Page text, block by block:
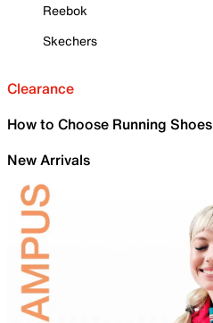
Reebok
Skechers
Clearance
How to Choose Running Shoes
New Arrivals